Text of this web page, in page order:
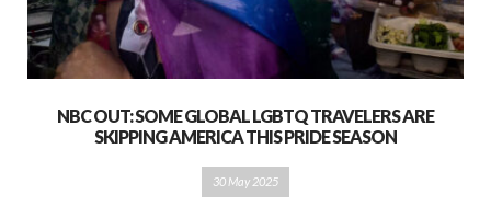
NBC OUT: SOME GLOBAL LGBTQ TRAVELERS ARE
SKIPPING AMERICA THIS PRIDE SEASON
30 May 2025